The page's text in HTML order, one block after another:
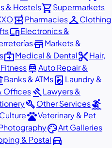
& Hostelsshopping_cartSupermarkets
local_pharmacyPharmaciescheckroomClothing
devicesElectronics &
storeMarkets &
medical_servicesMedical & Dentalcontent_cutHair,
car_repairAuto Repair &
Banks & ATMslocal_laundry_service Laundry &
OfficesgavelLawyers &
buildOther Servicessurfing
petsVeterinary & Pet
paletteArt Galleries
& Postaldirections_car